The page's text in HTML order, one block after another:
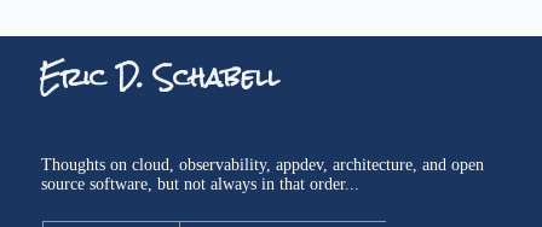
Eric D. Schabell
Thoughts on cloud, observability, appdev, architecture, and open
source software, but not always in that order...